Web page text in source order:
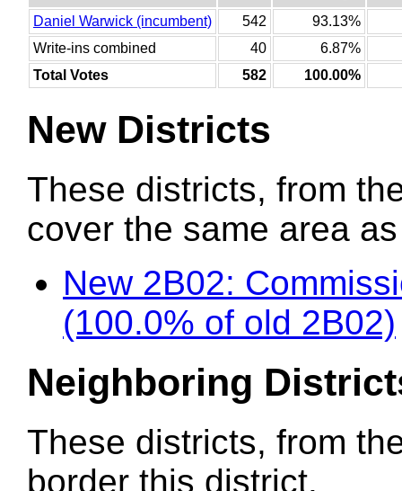
Daniel Warwick (incumbent)
542
93.13%
Write-ins combined
40
6.87%
Total Votes
582 100.00%
New Districts
These districts, from
cover the same area
New 2B02:
(100.0% of old 2B02)
Neighboring
These districts, from
border this district.